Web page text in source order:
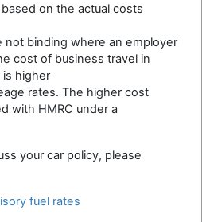
on the actual costs
not binding where an employer
cost of business travel in
higher
rates. The higher cost
with HMRC under a
your car policy, please
fuel rates